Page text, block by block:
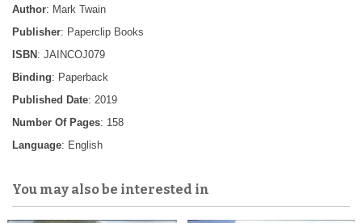
Author: Mark Twain
Publisher: Paperclip Books
ISBN : JAINCOJ079
Binding: Paperback
Published Date: 2019
Number Of Pages: 158
Language: English
You may also be interested in